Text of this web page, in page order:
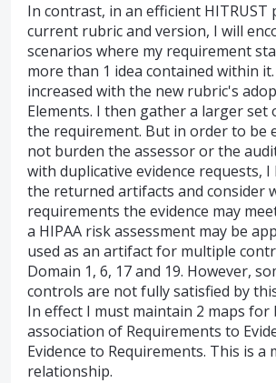
In contrast, in an efficient HITRUST
current rubric and version, I will
scenarios where my requirement
more than 1 idea contained within
increased with the new rubric's
Elements. I then gather a larger set
the requirement. But in order to be
not burden the assessor or the
with duplicative evidence requests, I
the returned artifacts and consider
requirements the evidence may
a HIPAA risk assessment may be
used as an artifact for multiple
Domain 1, 6, 17 and 19. However,
controls are not fully satisfied by
In effect I must maintain 2 maps for
association of Requirements to
Evidence to Requirements. This is a
relationship.